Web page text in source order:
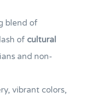
blend of
of cultural
and non-
vibrant colors,